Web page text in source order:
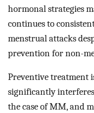
hormonal strategies
continues to
menstrual attacks
prevention for non-
Preventive treatment
significantly
the case of MM, and